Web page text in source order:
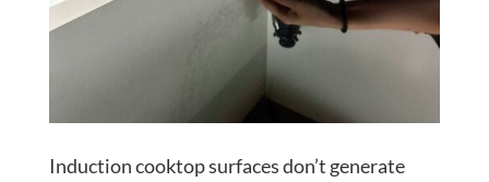
Induction cooktop surfaces don’t generate